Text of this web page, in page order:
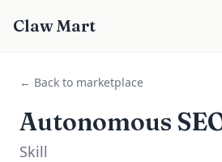
Claw Mart
← Back to marketplace
Autonomous
Skill